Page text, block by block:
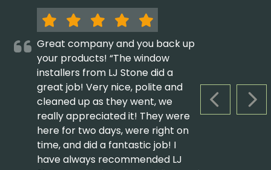
PREVIOUS
Great company and you back up
your products! “The window
installers from LJ Stone did a
great job! Very nice, polite and
cleaned up as they went, we
really appreciated it! They were
here for two days, were right on
time, and did a fantastic job! I
have always recommended LJ